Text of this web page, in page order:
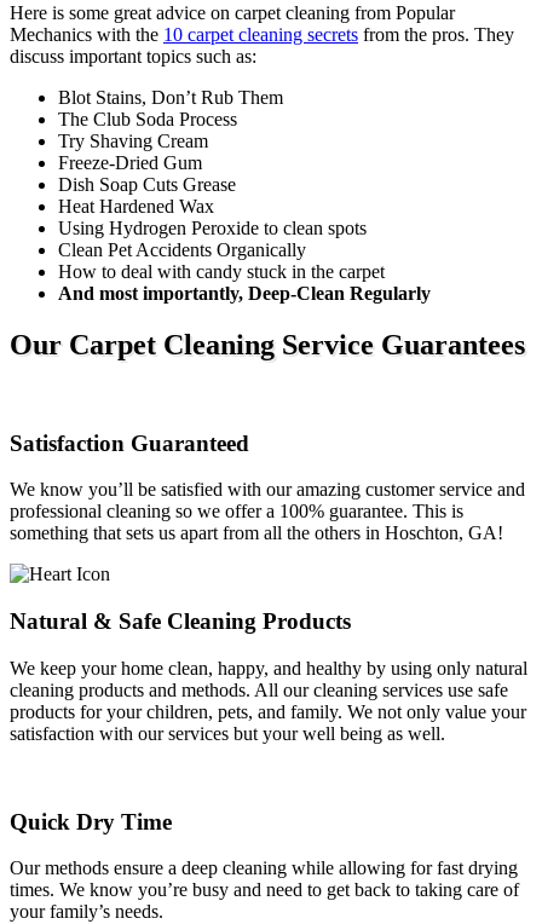
Here is some great advice on carpet cleaning from Popular
Mechanics with the 10 carpet cleaning secrets from the pros. They
discuss important topics such as:
Blot Stains, Don’t Rub Them
The Club Soda Process
Try Shaving Cream
Freeze-Dried Gum
Dish Soap Cuts Grease
Heat Hardened Wax
Using Hydrogen Peroxide to clean spots
Clean Pet Accidents Organically
How to deal with candy stuck in the carpet
And most importantly, Deep-Clean Regularly
Our Carpet Cleaning Service Guarantees
Satisfaction Guaranteed
We know you’ll be satisfied with our amazing customer service and
professional cleaning so we offer a 100% guarantee. This is
something that sets us apart from all the others in Hoschton, GA!
Natural & Safe Cleaning Products
We keep your home clean, happy, and healthy by using only natural
cleaning products and methods. All our cleaning services use safe
products for your children, pets, and family. We not only value your
satisfaction with our services but your well being as well.
Quick Dry Time
Our methods ensure a deep cleaning while allowing for fast drying
times. We know you’re busy and need to get back to taking care of
your family’s needs.